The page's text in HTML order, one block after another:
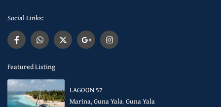
Social Links:
Featured Listing
LAGOON 57
Marina, Guna Yala,Guna Yala